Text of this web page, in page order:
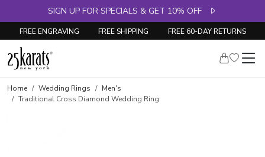
SIGN UP FOR SPECIALS & GET 10% OFF
FREE ENGRAVING FREE SHIPPING FREE 60-DAY RETURNS
Home Wedding Rings
Men's
Traditional Cross Diamond Wedding Ring